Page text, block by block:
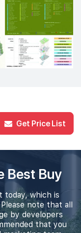
Get Price List
Best Buy
today, which is
note that all
by developers
that you